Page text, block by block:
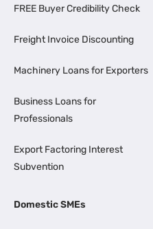
FREE Buyer Credibility Check
Freight Invoice Discounting
Machinery Loans for Exporters
Business Loans for
Professionals
Export Factoring Interest
Subvention
Domestic SMEs